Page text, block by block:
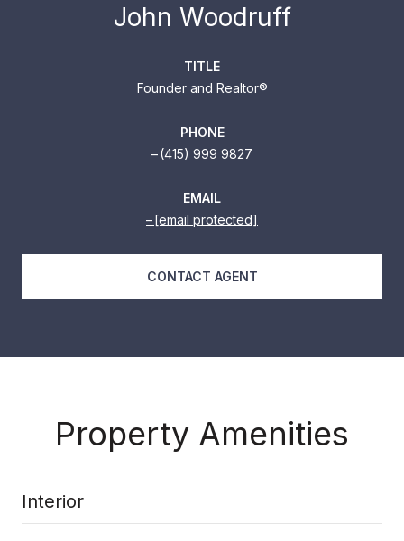
John Woodruff
TITLE
Founder and Realtor®
PHONE
(415) 999 9827
EMAIL
[email protected]
CONTACT AGENT
Property Amenities
Interior